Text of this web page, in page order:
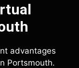
advantages
Portsmouth.